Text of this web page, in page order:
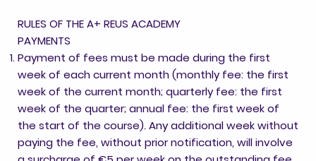
RULES OF THE A+ REUS ACADEMY
PAYMENTS
Payment of fees must be made during the first
week of each current month (monthly fee: the first
week of the current month; quarterly fee: the first
week of the quarter; annual fee: the first week of
the start of the course). Any additional week without
paying the fee, without prior notification, will involve